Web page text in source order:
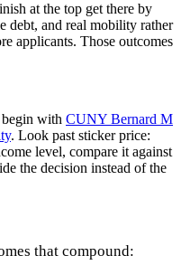
at the top get there by
debt, and real mobility rather
applicants. Those outcomes
begin with CUNY Bernard M
. Look past sticker price:
level, compare it against
the decision instead of the
that compound: